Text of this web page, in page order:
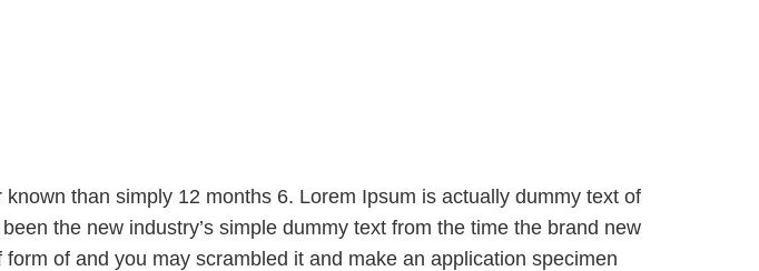
than simply 12 months 6. Lorem Ipsum is actually dummy text of
the new industry’s simple dummy text from the time the brand new
of and you may scrambled it and make an application specimen